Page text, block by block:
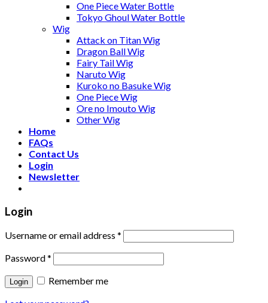
One Piece Water Bottle
Tokyo Ghoul Water Bottle
Wig
Attack on Titan Wig
Dragon Ball Wig
Fairy Tail Wig
Naruto Wig
Kuroko no Basuke Wig
One Piece Wig
Ore no Imouto Wig
Other Wig
Home
FAQs
Contact Us
Login
Newsletter
Login
Username or email address *
Password*
Remember me